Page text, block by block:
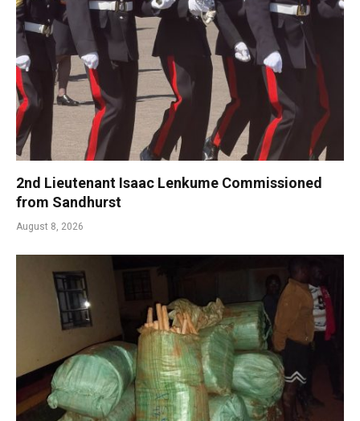
2nd Lieutenant Isaac Lenkume Commissioned
from Sandhurst
August 8, 2026